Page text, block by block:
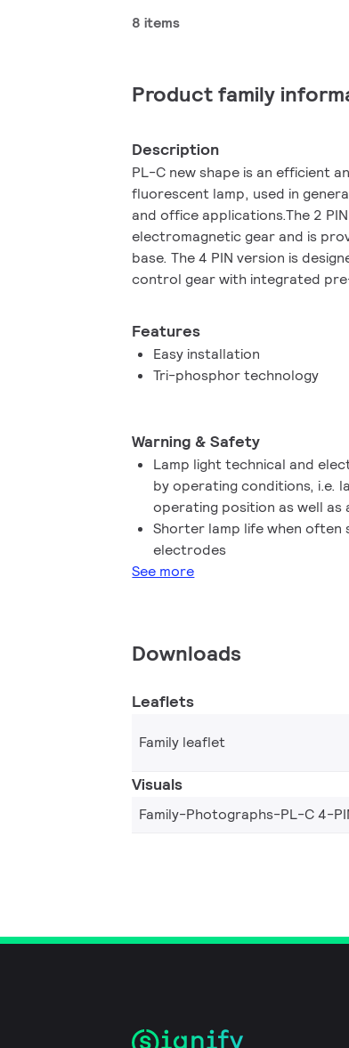
8 items
Product family
Description
PL-C new shape is an efficient
fluorescent lamp, used in
and office applications.The 2
electromagnetic gear and is
base. The 4 PIN version is
control gear with integrated
Features
Easy installation
Tri-phosphor technology
Warning & Safety
Lamp light technical and
by operating conditions, i.e.
operating position as well
Shorter lamp life when
electrodes
See more
Downloads
Leaflets
Family leaflet
Visuals
Family-Photographs-PL-C 4-